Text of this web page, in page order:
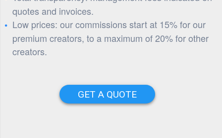
quotes and invoices.
Low prices: our commissions start at 15% for our
premium creators, to a maximum of 20% for other
creators.
GET A QUOTE